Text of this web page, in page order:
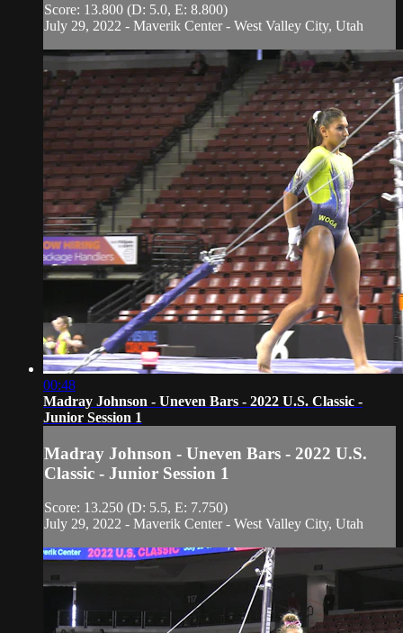
Score: 13.800 (D: 5.0, E: 8.800)
July 29, 2022 - Maverik Center - West Valley City, Utah
00:48
Madray Johnson - Uneven Bars - 2022 U.S. Classic -
Junior Session 1
Madray Johnson - Uneven Bars - 2022 U.S.
Classic - Junior Session 1
Score: 13.250 (D: 5.5, E: 7.750)
July 29, 2022 - Maverik Center - West Valley City, Utah